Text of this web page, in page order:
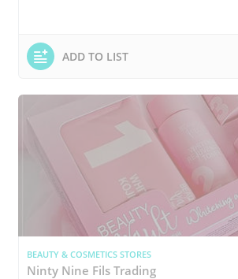
ADD TO LIST
BEAUTY & COSMETICS STORES
Ninty Nine Fils Trading